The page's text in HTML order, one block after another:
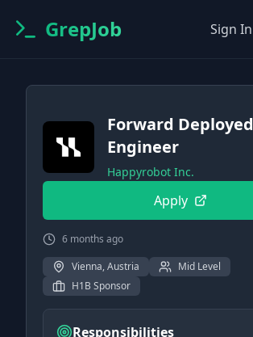
GrepJob Sign In
Forward Deployed
Engineer
Happyrobot Inc.
Apply
6 months ago
Vienna, Austria
Mid Level
H1B Sponsor
Responsibilities